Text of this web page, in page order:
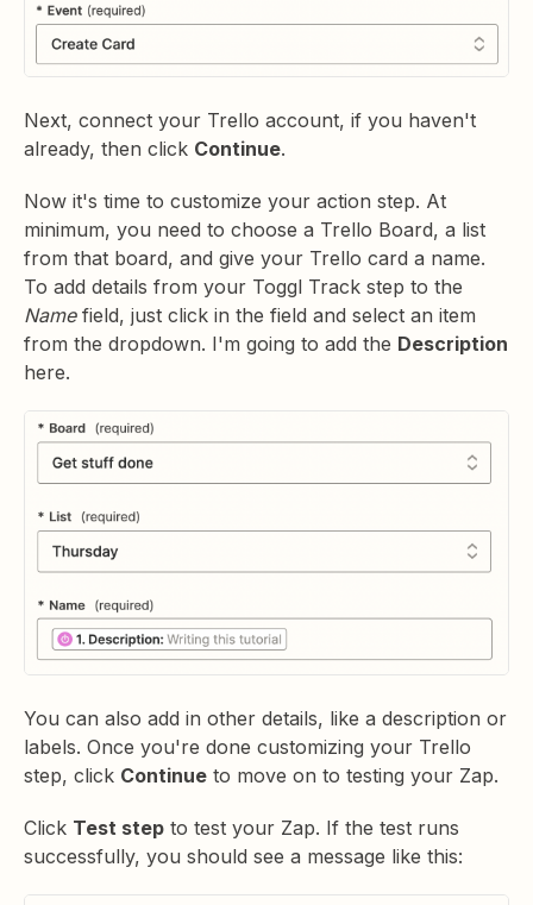
Next, connect your Trello account, if you haven't
already, then click Continue.
Now it's time to customize your action step. At
minimum, you need to choose a Trello Board, a list
from that board, and give your Trello card a name.
To add details from your Toggl Track step to the
Namefield, just click in the field and select an item
from the dropdown. I'm going to add the Description
here.
You can also add in other details, like a description or
labels. Once you're done customizing your Trello
step, click Continue to move on to testing your Zap.
Click Test step to test your Zap. If the test runs
successfully, you should see a message like this: